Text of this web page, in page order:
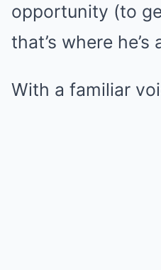
opportunity (to
that’s where he’s
With a familiar